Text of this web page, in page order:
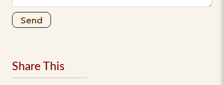
Send
Share This